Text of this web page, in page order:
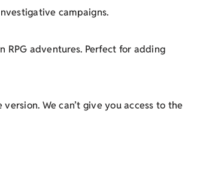
campaigns.
RPG adventures. Perfect for adding
We can’t give you access to the